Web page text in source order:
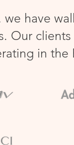
have
Our
in the